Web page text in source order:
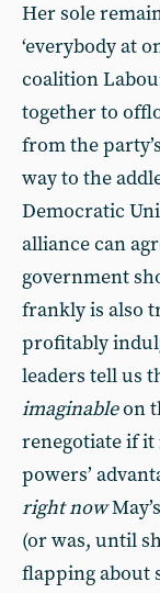
Her sole
‘everybody at
coalition
together to
from the
way to the
Democratic
alliance can
government
frankly is also
profitably
leaders tell us
imaginableon
renegotiate if it
powers’
right now
(or was, until
flapping about